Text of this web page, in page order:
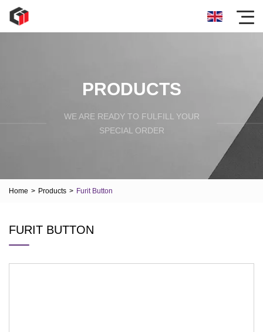
PRODUCTS
WE ARE READY TO FULFILL YOUR
SPECIAL ORDER
Home > Products > Furit Button
FURIT BUTTON